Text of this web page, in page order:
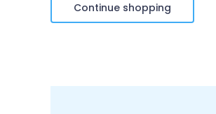
Continue shopping